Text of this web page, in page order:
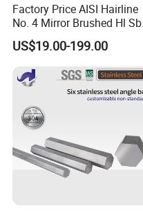
Factory Price AISI Hairline
No. 4 Mirror Brushed Hl Sb
Hr / Cr Stainless Steel Sheet
(201 202 304 304L 316
316L 321 309 309S 310
310S 430 2205 2507)
US$19.00-199.00